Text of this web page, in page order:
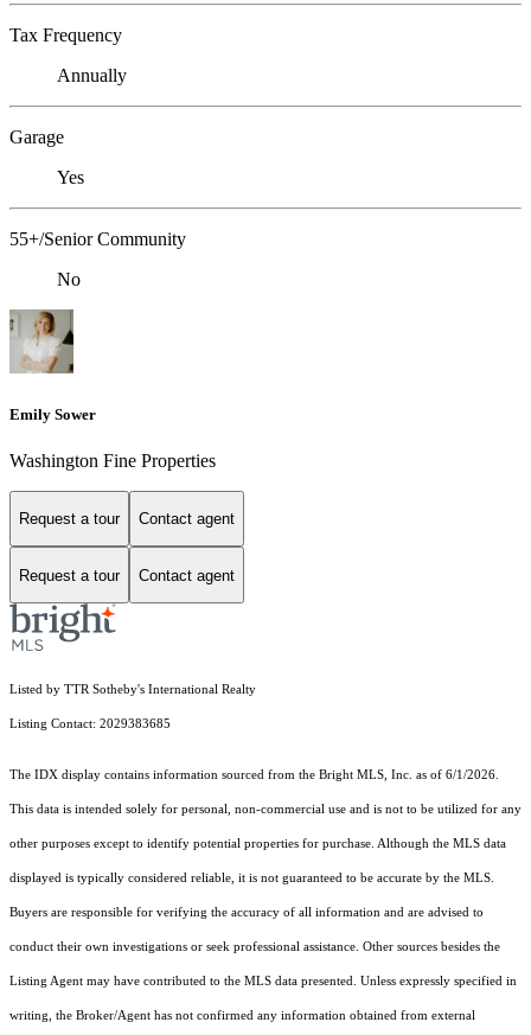
Tax Frequency
Annually
Garage
Yes
55+/Senior Community
No
Emily Sower
Washington Fine Properties
Request a tour Contact agent
Request a tour Contact agent
Listed by TTR Sotheby's International Realty
Listing Contact: 2029383685
The IDX display contains information sourced from the Bright MLS, Inc. as of 6/1/2026.
This data is intended solely for personal, non-commercial use and is not to be utilized for any
other purposes except to identify potential properties for purchase. Although the MLS data
displayed is typically considered reliable, it is not guaranteed to be accurate by the MLS.
Buyers are responsible for verifying the accuracy of all information and are advised to
conduct their own investigations or seek professional assistance. Other sources besides the
Listing Agent may have contributed to the MLS data presented. Unless expressly specified in
writing, the Broker/Agent has not confirmed any information obtained from external